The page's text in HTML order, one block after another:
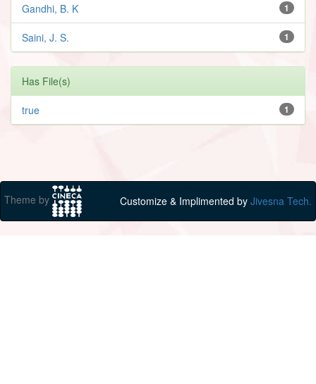
1
Gandhi, B. K
1
Saini, J. S.
Has File(s)
1
true
Theme by Customize & Implimented by Jivesna Tech.